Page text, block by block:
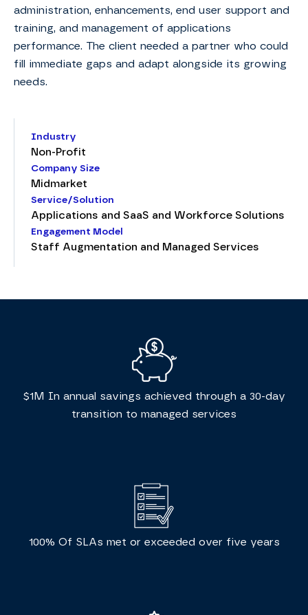
administration, enhancements, end user support and
training, and management of applications
performance. The client needed a partner who could
fill immediate gaps and adapt alongside its growing
needs.
Industry
Non-Profit
Company Size
Midmarket
Service/Solution
Applications and SaaS and Workforce Solutions
Engagement Model
Staff Augmentation and Managed Services
$1M In annual savings achieved through a 30-day
transition to managed services
100% Of SLAs met or exceeded over five years